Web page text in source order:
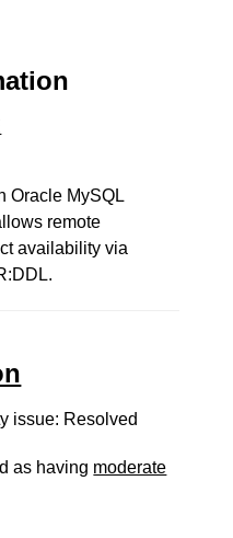
Oracle MySQL
remote
availability via
issue: Resolved
as having moderate